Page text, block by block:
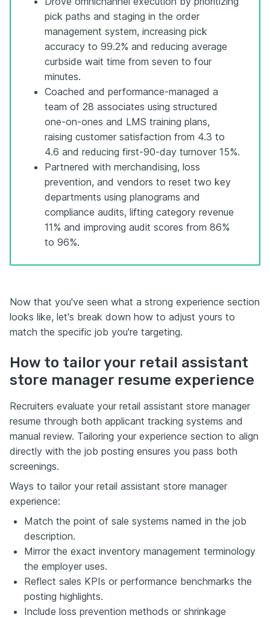
pick paths and staging in the order
management system, increasing pick
accuracy to 99.2% and reducing average
curbside wait time from seven to four
minutes.
Coached and performance-managed a
team of 28 associates using structured
one-on-ones and LMS training plans,
raising customer satisfaction from 4.3 to
4.6 and reducing first-90-day turnover 15%.
Partnered with merchandising, loss
prevention, and vendors to reset two key
departments using planograms and
compliance audits, lifting category revenue
11% and improving audit scores from 86%
to 96%.
Now that you've seen what a strong experience section
looks like, let's break down how to adjust yours to
match the specific job you're targeting.
How to tailor your retail assistant
store manager resume experience
Recruiters evaluate your retail assistant store manager
resume through both applicant tracking systems and
manual review. Tailoring your experience section to align
directly with the job posting ensures you pass both
screenings.
Ways to tailor your retail assistant store manager
experience:
Match the point of sale systems named in the job
description.
Mirror the exact inventory management terminology
the employer uses.
Reflect sales KPIs or performance benchmarks the
posting highlights.
Include loss prevention methods or shrinkage